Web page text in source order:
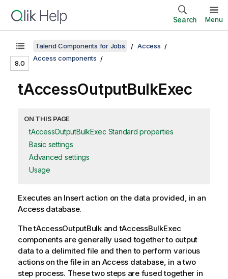
Search Menu
8.0
Talend Components for Jobs
Access
Access components
tAccessOutputBulkExec
ON THIS PAGE
tAccessOutputBulkExec Standard properties
Basic settings
Advanced settings
Usage
Executes an Insert action on the data provided, in an
Access database.
ThetAccessOutputBulkandtAccessBulkExec
components are generally used together to output
data to a delimited file and then to perform various
actions on the file in an Access database, in a two
step process. These two steps are fused together in